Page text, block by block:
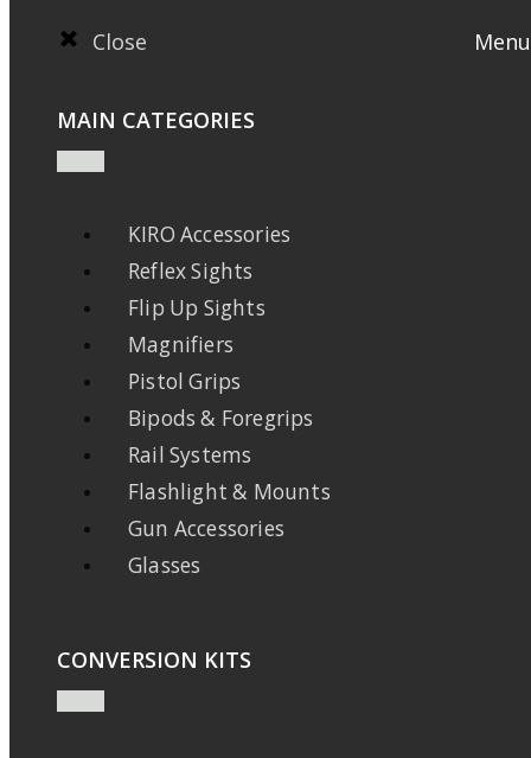
Close Menu
MAIN CATEGORIES
KIRO Accessories
Reflex Sights
Flip Up Sights
Magnifiers
Pistol Grips
Bipods & Foregrips
Rail Systems
Flashlight & Mounts
Gun Accessories
Glasses
CONVERSION KITS